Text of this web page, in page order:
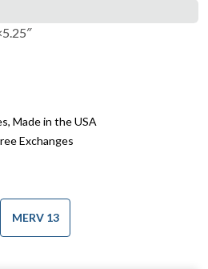
Made in the USA
Exchanges
MERV 13